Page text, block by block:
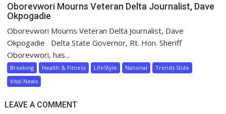
Oborevwori Mourns Veteran Delta Journalist, Dave
Okpogadie
Oborevwori Mourns Veteran Delta Journalist, Dave
Okpogadie Delta State Governor, Rt. Hon. Sheriff
Oborevwori, has...
Breaking Health & Fitness LifeStyle National
Trends Slide
Vital News
LEAVE A COMMENT